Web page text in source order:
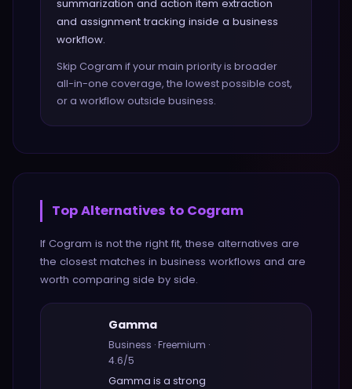
summarization and action item extraction
and assignment tracking inside a business
workflow.
Skip Cogram if your main priority is broader
all-in-one coverage, the lowest possible cost,
or a workflow outside business.
Top Alternatives to Cogram
If Cogram is not the right fit, these alternatives are
the closest matches in business workflows and are
worth comparing side by side.
Gamma
Business ·Freemium ·
4.6/5
Gamma is a strong